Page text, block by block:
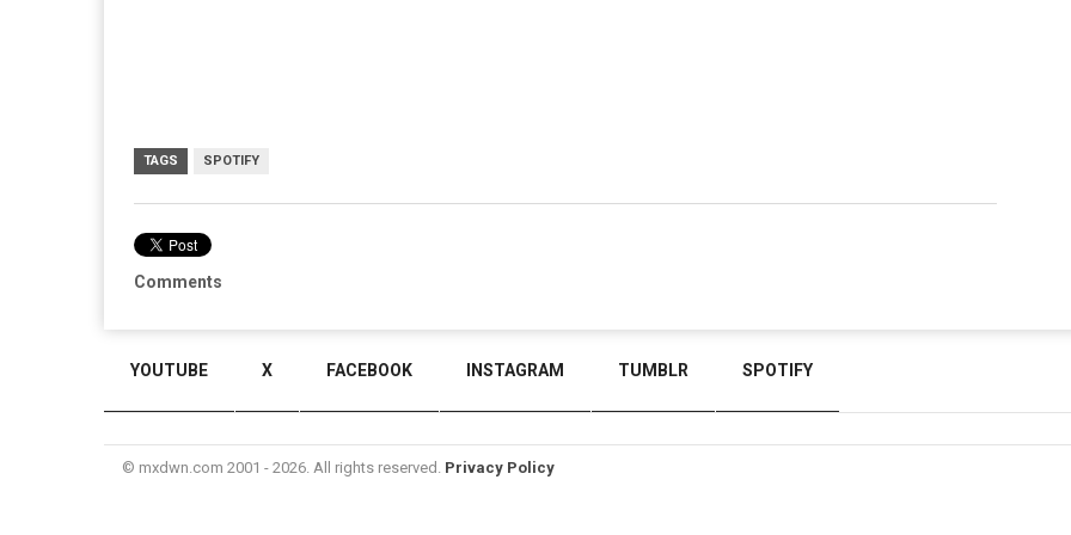
TAGS SPOTIFY
Comments
YOUTUBE X FACEBOOK INSTAGRAM TUMBLR SPOTIFY
© mxdwn.com 2001 - 2026. All rights reserved. Privacy Policy